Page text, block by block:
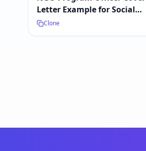
Letter Example for Social
Impact Jobs
Clone